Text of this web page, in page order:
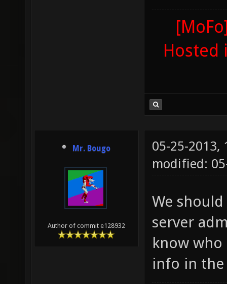
Hosted
Mr. Bougo
Author of commit e128932
05-25-2013,
modified:
We
server
know who
info in the